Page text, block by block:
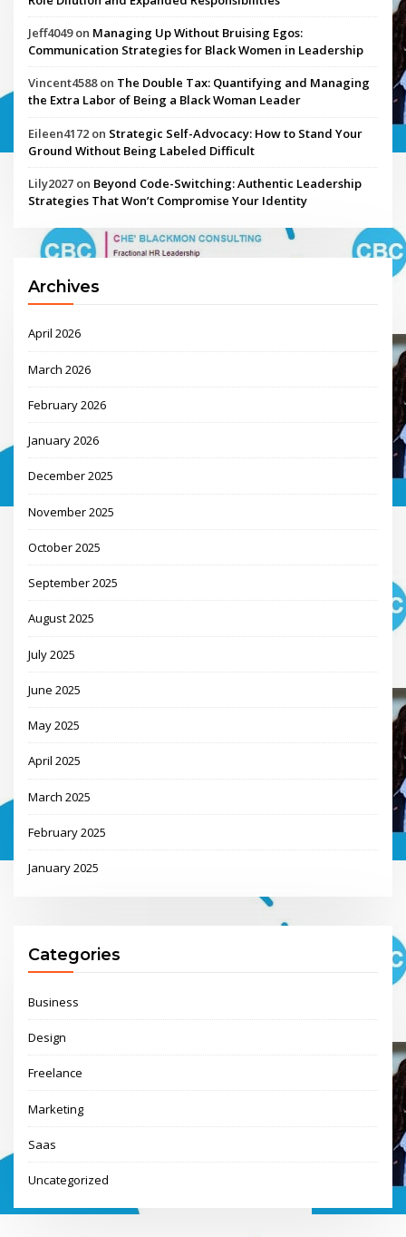
Jeff4049on Managing Up Without Bruising Egos:
Communication Strategies for Black Women in Leadership
Vincent4588on The Double Tax: Quantifying and Managing
the Extra Labor of Being a Black Woman Leader
Eileen4172 on Strategic Self-Advocacy: How to Stand Your
Ground Without Being Labeled Difficult
Lily2027 on Beyond Code-Switching: Authentic Leadership
Strategies That Won’t Compromise Your Identity
Archives
April 2026
March 2026
February 2026
January 2026
December 2025
November 2025
October 2025
September 2025
August 2025
July 2025
June 2025
May 2025
April 2025
March 2025
February 2025
January 2025
Categories
Business
Design
Freelance
Marketing
Saas
Uncategorized